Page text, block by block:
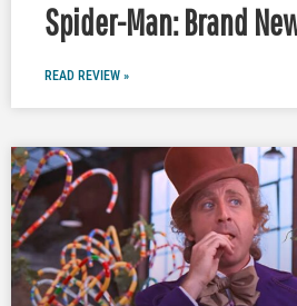
Spider-Man: Brand
READ REVIEW »